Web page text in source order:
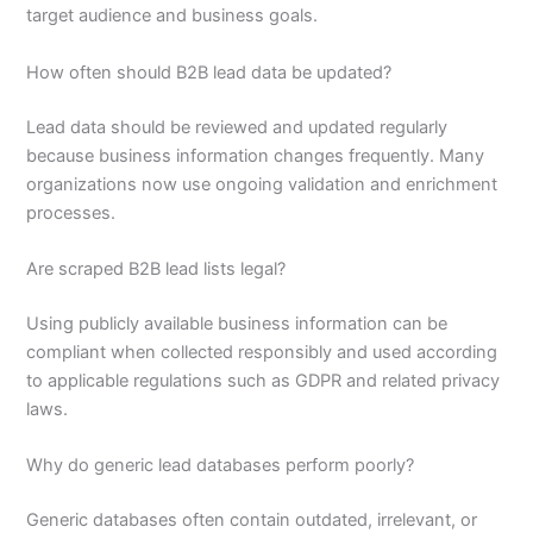
target audience and business goals.
How often should B2B lead data be updated?
Lead data should be reviewed and updated regularly
because business information changes frequently. Many
organizations now use ongoing validation and enrichment
processes.
Are scraped B2B lead lists legal?
Using publicly available business information can be
compliant when collected responsibly and used according
to applicable regulations such as GDPR and related privacy
laws.
Why do generic lead databases perform poorly?
Generic databases often contain outdated, irrelevant, or